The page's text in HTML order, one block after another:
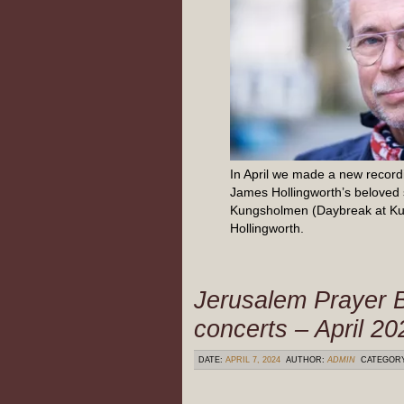
In April we made a new
James Hollingworth’s
Kungsholmen (Daybreak at
Hollingworth.
Jerusalem Prayer
concerts – April
DATE: APRIL 7, 2024 AUTHOR:ADMIN